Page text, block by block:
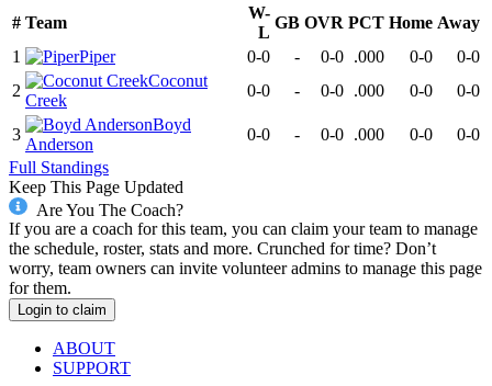
# Team
W-
L
GB OVR PCT Home Away
1
Piper 0-0 - 0-0 .000 0-0
0-0
2
Coconut
Creek
0-0 - 0-0 .000 0-0 0-0
3
Boyd
Anderson
0-0 - 0-0 .000 0-0
0-0
Full Standings
Keep This Page Updated
Are You The Coach?
If you are a coach for this team, you can claim your team to manage
the schedule, roster, stats and more. Crunched for time? Don’t
worry, team owners can invite volunteer admins to manage this page
for them.
Login to claim
ABOUT
SUPPORT